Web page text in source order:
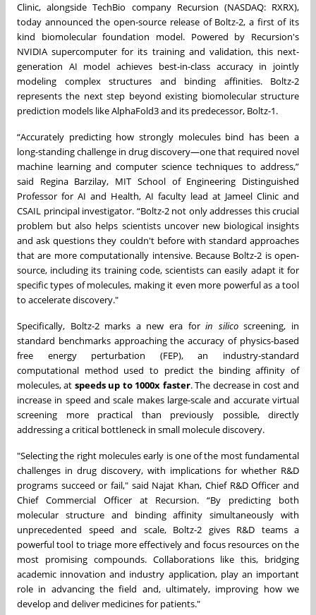
Clinic, alongside TechBio company Recursion (NASDAQ: RXRX),
today announced the open-source release of Boltz-2, a first of its
kind biomolecular foundation model. Powered by Recursion's
NVIDIA supercomputer for its training and validation, this next-
generation AI model achieves best-in-class accuracy in jointly
modeling complex structures and binding affinities. Boltz-2
represents the next step beyond existing biomolecular structure
prediction models like AlphaFold3 and its predecessor, Boltz-1.
“Accurately predicting how strongly molecules bind has been a
long-standing challenge in drug discovery—one that required novel
machine learning and computer science techniques to address,”
said Regina Barzilay, MIT School of Engineering Distinguished
Professor for AI and Health, AI faculty lead at Jameel Clinic and
CSAIL principal investigator. “Boltz-2 not only addresses this crucial
problem but also helps scientists uncover new biological insights
and ask questions they couldn't before with standard approaches
that are more computationally intensive. Because Boltz-2 is open-
source, including its training code, scientists can easily adapt it for
specific types of molecules, making it even more powerful as a tool
to accelerate discovery."
Specifically, Boltz-2 marks a new era forin silicoscreening, in
standard benchmarks approaching the accuracy of physics-based
free energy perturbation (FEP), an industry-standard
computational method used to predict the binding affinity of
molecules, at speeds up to 1000x faster. The decrease in cost and
increase in speed and scale makes large-scale and accurate virtual
screening more practical than previously possible, directly
addressing a critical bottleneck in small molecule discovery.
"Selecting the right molecules early is one of the most fundamental
challenges in drug discovery, with implications for whether R&D
programs succeed or fail," said Najat Khan, Chief R&D Officer and
Chief Commercial Officer at Recursion. “By predicting both
molecular structure and binding affinity simultaneously with
unprecedented speed and scale, Boltz-2 gives R&D teams a
powerful tool to triage more effectively and focus resources on the
most promising compounds. Collaborations like this, bridging
academic innovation and industry application, play an important
role in advancing the field and, ultimately, improving how we
develop and deliver medicines for patients."